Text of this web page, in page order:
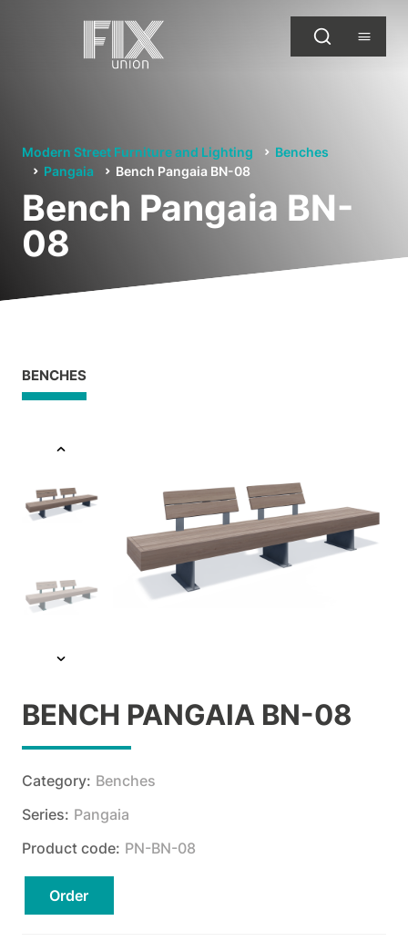
Modern Street Furniture and Lighting
Benches
Pangaia
Bench Pangaia BN-08
Bench Pangaia BN-
08
BENCHES
BENCH PANGAIA BN-08
Category: Benches
Series: Pangaia
Product code: PN-BN-08
Order